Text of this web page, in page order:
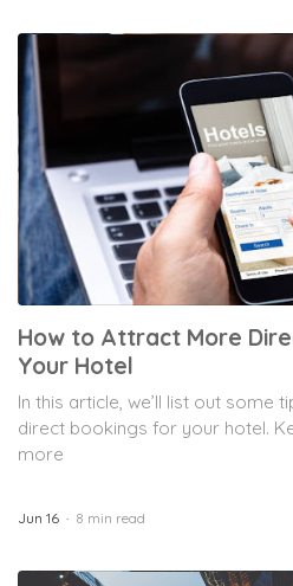
How to Attract More
Your Hotel
In this article, we’ll list out some
direct bookings for your hotel.
more
Jun 16 8 min read